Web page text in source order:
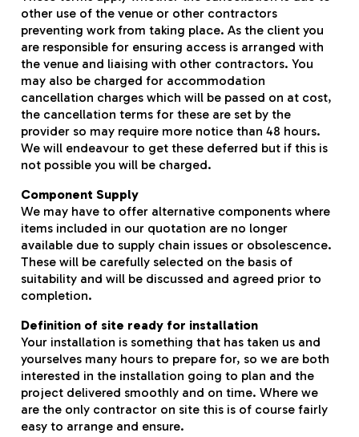
other use of the venue or other contractors
preventing work from taking place. As the client you
are responsible for ensuring access is arranged with
the venue and liaising with other contractors. You
may also be charged for accommodation
cancellation charges which will be passed on at cost,
the cancellation terms for these are set by the
provider so may require more notice than 48 hours.
We will endeavour to get these deferred but if this is
not possible you will be charged.
Component Supply
We may have to offer alternative components where
items included in our quotation are no longer
available due to supply chain issues or obsolescence.
These will be carefully selected on the basis of
suitability and will be discussed and agreed prior to
completion.
Definition of site ready for installation
Your installation is something that has taken us and
yourselves many hours to prepare for, so we are both
interested in the installation going to plan and the
project delivered smoothly and on time. Where we
are the only contractor on site this is of course fairly
easy to arrange and ensure.